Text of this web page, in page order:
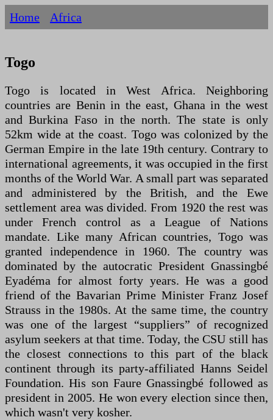
Home Africa
Togo
Togo is located in West Africa. Neighboring
countries are Benin in the east, Ghana in the west
and Burkina Faso in the north. The state is only
52km wide at the coast. Togo was colonized by the
German Empire in the late 19th century. Contrary to
international agreements, it was occupied in the first
months of the World War. A small part was separated
and administered by the British, and the Ewe
settlement area was divided. From 1920 the rest was
under French control as a League of Nations
mandate. Like many African countries, Togo was
granted independence in 1960. The country was
dominated by the autocratic President Gnassingbé
Eyadéma for almost forty years. He was a good
friend of the Bavarian Prime Minister Franz Josef
Strauss in the 1980s. At the same time, the country
was one of the largest “suppliers” of recognized
asylum seekers at that time. Today, the CSU still has
the closest connections to this part of the black
continent through its party-affiliated Hanns Seidel
Foundation. His son Faure Gnassingbé followed as
president in 2005. He won every election since then,
which wasn't very kosher.